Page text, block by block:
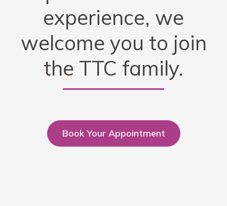
experience, we
welcome you to join
the TTC family.
Book Your Appointment